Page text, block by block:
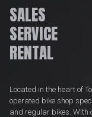
SALES
SERVICE
RENTAL
Located in the heart of
operated bike shop
and regular bikes. With